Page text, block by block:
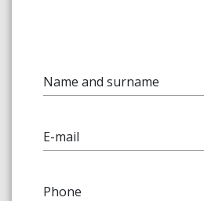
Name and surname
E-mail
Phone